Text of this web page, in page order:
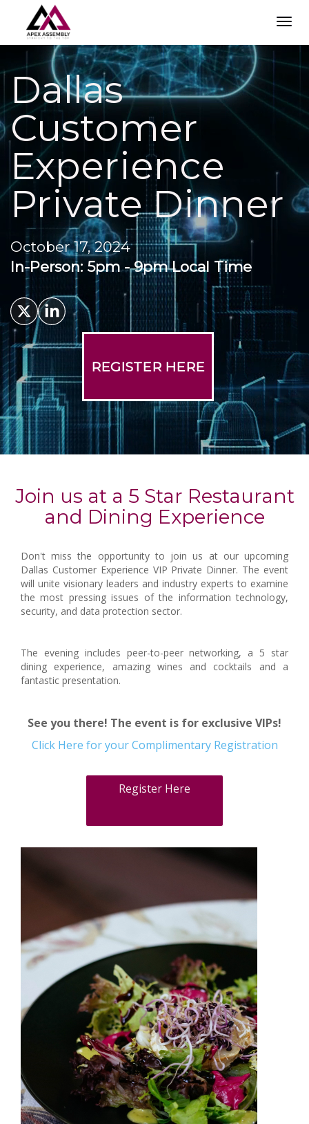
Dallas
Customer
Experience
Private Dinner
October 17, 2024
In-Person: 5pm - 9pm Local Time
REGISTER HERE
Join us at a 5 Star Restaurant
and Dining Experience
Don't miss the opportunity to join us at our upcoming
Dallas Customer Experience VIP Private Dinner. The event
will unite visionary leaders and industry experts to examine
the most pressing issues of the information technology,
security, and data protection sector.
The evening includes peer-to-peer networking, a 5 star
dining experience, amazing wines and cocktails and a
fantastic presentation.
See you there! The event is for exclusive VIPs!
Click Here for your Complimentary Registration
Register Here